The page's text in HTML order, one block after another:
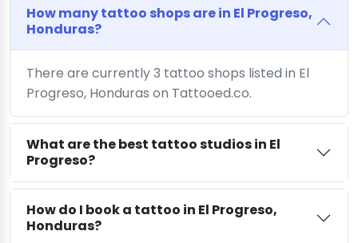
How many tattoo shops are in El Progreso,
Honduras?
There are currently 3 tattoo shops listed in El
Progreso, Honduras on Tattooed.co.
What are the best tattoo studios in El
Progreso?
How do I book a tattoo in El Progreso,
Honduras?